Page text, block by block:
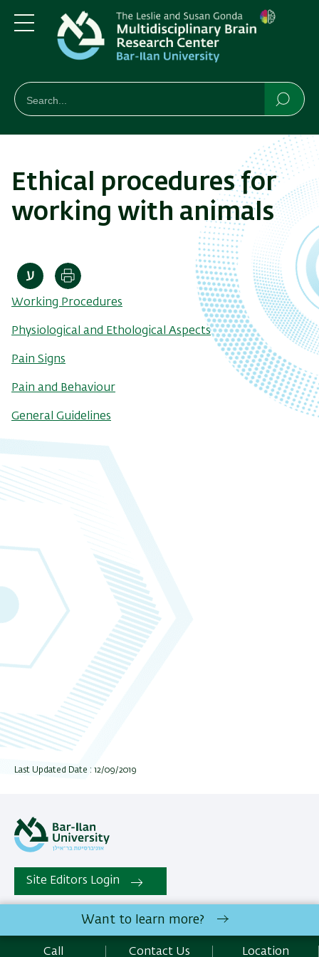
Skip
to
main
content
Skip
to
main
Navigation
Menu
חיפוש
Search
Ethical procedures for
working with animals
Print
Working Procedures
Physiological and Ethological Aspects
Pain Signs
Pain and Behaviour
General Guidelines
Last Updated Date : 12/09/2019
Site Editors Login
All rights reserved: The Gonda Multidisciplinary Brain Research
Want to learn more?
Call Contact Us Location